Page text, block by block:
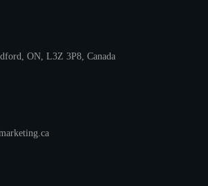
ON, L3Z 3P8, Canada